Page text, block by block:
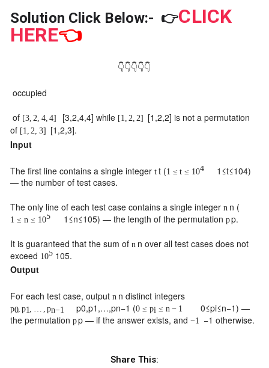
Solution Click Below:- 👉CLICK
HERE👈
👇👇👇👇👇
occupied
of [3, 2 4, 4] [3,2,4,4] while [1 2 2] [1 ,2,2] is not a permutation
of [1 2 3] [1 ,2,3].
Input
The first line contains a single integer t t(1 ≤ t ≤ 104 1 ≤t≤104)
— the number of test cases.
The only line of each test case contains a single integer n n (
1 ≤ n ≤ 105 1 ≤n≤105) — the length of the permutationpp.
It is guaranteed that the sum of n n over all test cases does not
exceed 105 105.
Output
For each test case, output n n distinct integers
p0, p1 pn−1 p0,p1 ,…,pn−1 (0 ≤ pi ≤ n − 1 0≤pi≤n−1) —
the permutation pp— if the answer exists, and −1 −1 otherwise.
Share This: